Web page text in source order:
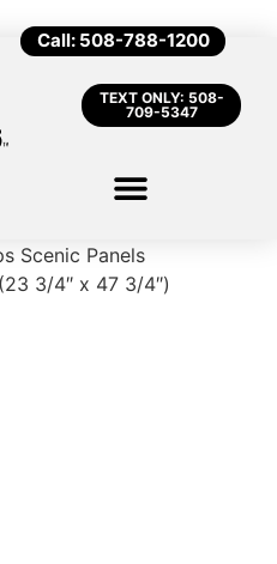
Call: 508-788-1200
TEXT ONLY: 508-
709-5347
Scenic Panels
3/4″ x 47 3/4″)